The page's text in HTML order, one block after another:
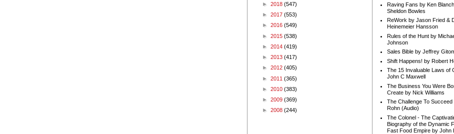
► 2018 (547)
► 2017 (553)
► 2016 (549)
► 2015 (538)
► 2014 (419)
► 2013 (417)
► 2012 (405)
► 2011 (365)
► 2010 (383)
► 2009 (369)
► 2008 (244)
Raving Fans by Ken
Sheldon Bowles
ReWork by Jason Fried &
Heinemeier Hansson
Rules of the Hunt by
Johnson
Sales Bible by Jeffrey
Shift Happens! by Robert
The 15 Invaluable Laws of
John C Maxwell
The Business You Were
Create by Nick Williams
The Challenge To Succeed
Rohn (Audio)
The Colonel - The
Biography of the Dynamic
Fast Food Empire by John